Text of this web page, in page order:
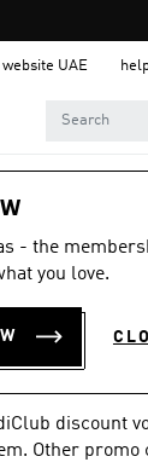
UAE
- the
you love.
4.8
discount
Other promo